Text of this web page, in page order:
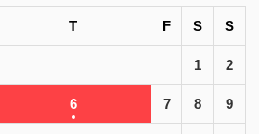
T F S S
1 2
6 7 8 9